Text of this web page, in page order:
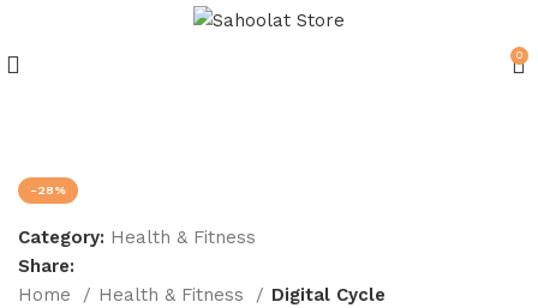
0
-28%
Category: Health & Fitness
Share:
Home
Health & Fitness Digital Cycle